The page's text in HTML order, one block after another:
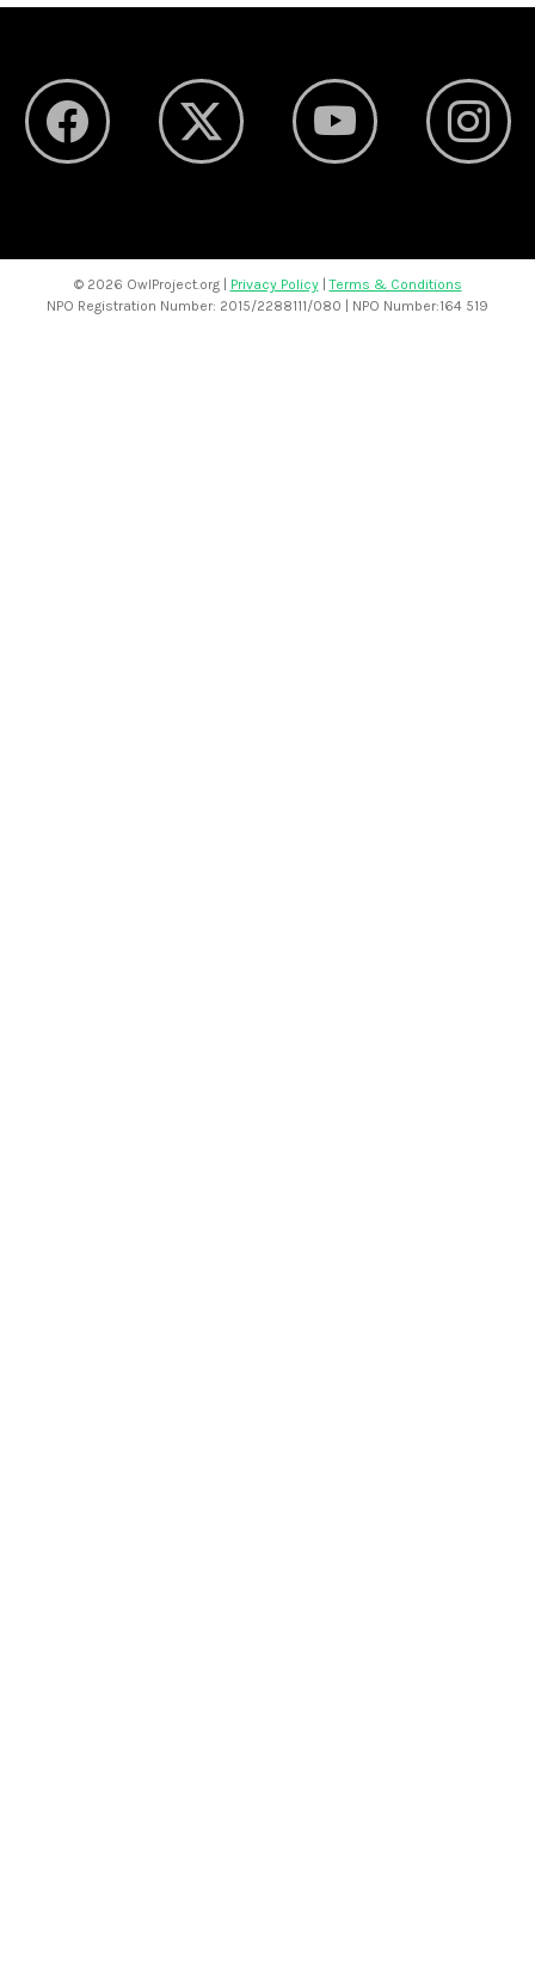
© 2026 OwlProject.org | Privacy Policy|Terms & Conditions
NPO Registration Number: 2015/2288111/080 | NPO Number:164 519